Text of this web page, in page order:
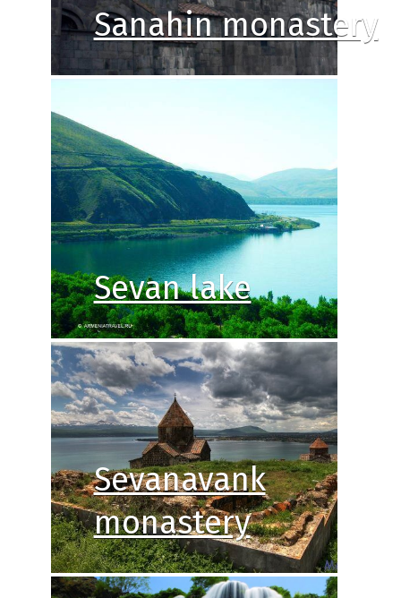
Sanahin monastery
Sevan lake
Sevanavank
monastery